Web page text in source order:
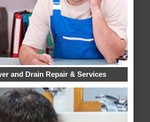
and Drain Repair & Services